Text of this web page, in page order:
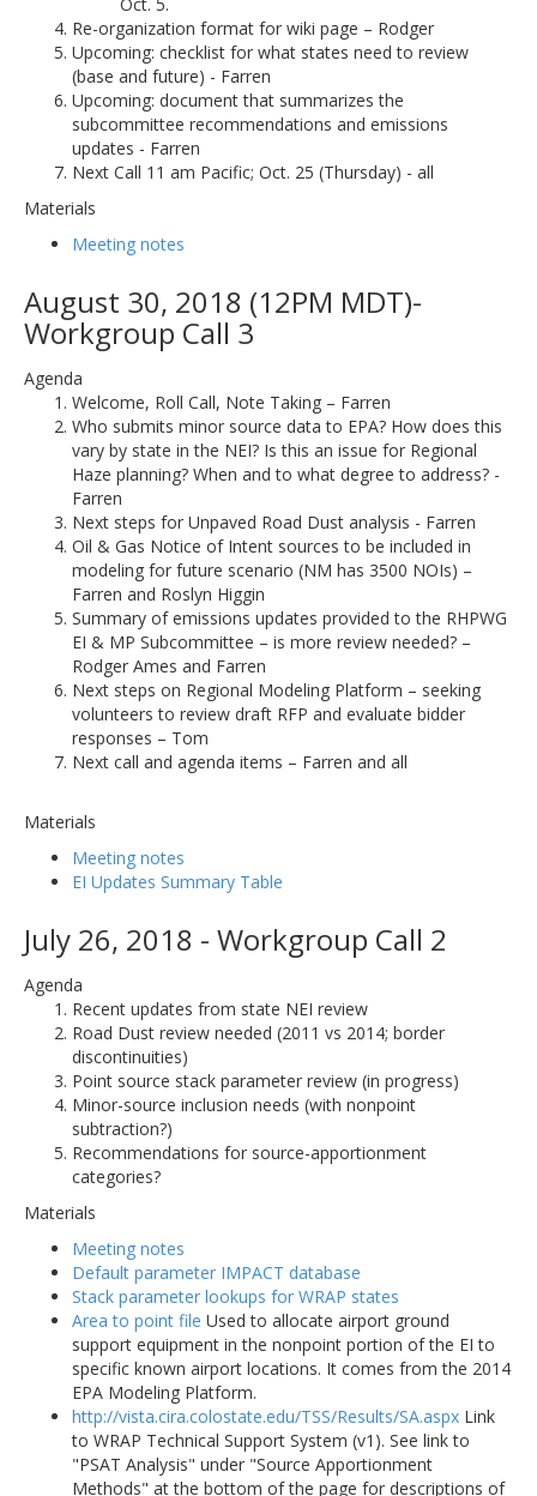
Re-organization format for wiki page – Rodger
Upcoming: checklist for what states need to review
(base and future) - Farren
Upcoming: document that summarizes the
subcommittee recommendations and emissions
updates - Farren
Next Call 11 am Pacific; Oct. 25 (Thursday) - all
Materials
Meeting notes
August 30, 2018 (12PM MDT)-
Workgroup Call 3
Agenda
Welcome, Roll Call, Note Taking – Farren
Who submits minor source data to EPA? How does this
vary by state in the NEI? Is this an issue for Regional
Haze planning? When and to what degree to address? -
Farren
Next steps for Unpaved Road Dust analysis - Farren
Oil & Gas Notice of Intent sources to be included in
modeling for future scenario (NM has 3500 NOIs) –
Farren and Roslyn Higgin
Summary of emissions updates provided to the RHPWG
EI & MP Subcommittee – is more review needed? –
Rodger Ames and Farren
Next steps on Regional Modeling Platform – seeking
volunteers to review draft RFP and evaluate bidder
responses – Tom
Next call and agenda items – Farren and all
Materials
Meeting notes
EI Updates Summary Table
July 26, 2018 - Workgroup Call 2
Agenda
Recent updates from state NEI review
Road Dust review needed (2011 vs 2014; border
discontinuities)
Point source stack parameter review (in progress)
Minor-source inclusion needs (with nonpoint
subtraction?)
Recommendations for source-apportionment
categories?
Materials
Meeting notes
Default parameter IMPACT database
Stack parameter lookups for WRAP states
Area to point file Used to allocate airport ground
support equipment in the nonpoint portion of the EI to
specific known airport locations. It comes from the 2014
EPA Modeling Platform.
http://vista.cira.colostate.edu/TSS/Results/SA.aspx Link
to WRAP Technical Support System (v1). See link to
"PSAT Analysis" under "Source Apportionment
Methods" at the bottom of the page for descriptions of